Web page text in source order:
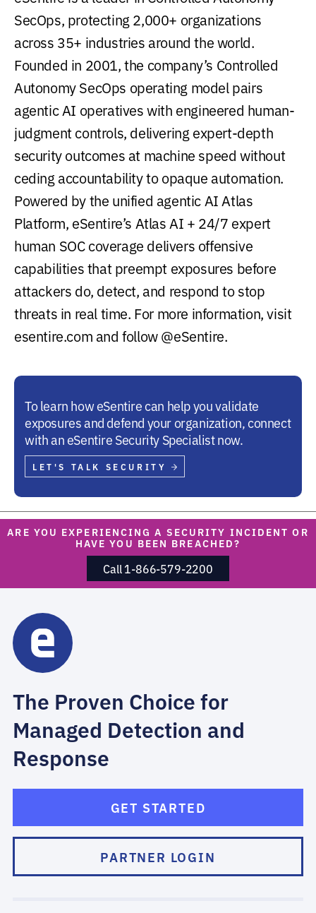
SecOps, protecting 2,000+ organizations
across 35+ industries around the world.
Founded in 2001, the company’s Controlled
Autonomy SecOps operating model pairs
agentic AI operatives with engineered human-
judgment controls, delivering expert-depth
security outcomes at machine speed without
ceding accountability to opaque automation.
Powered by the unified agentic AI Atlas
Platform, eSentire’s Atlas AI + 24/7 expert
human SOC coverage delivers offensive
capabilities that preempt exposures before
attackers do, detect, and respond to stop
threats in real time. For more information, visit
esentire.com and follow @eSentire.
To learn how eSentire can help you validate
exposures and defend your organization, connect
with an eSentire Security Specialist now.
LET'S TALK SECURITY
ARE YOU EXPERIENCING A SECURITY INCIDENT OR
HAVE YOU BEEN BREACHED?
Call 1-866-579-2200
The Proven Choice for
Managed Detection and
Response
GET STARTED
PARTNER LOGIN